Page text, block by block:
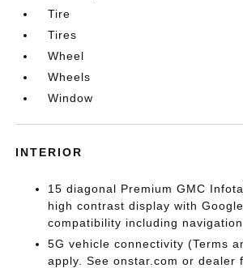
Tire
Tires
Wheel
Wheels
Window
INTERIOR
15 diagonal Premium GMC
high contrast display with
compatibility including
5G vehicle connectivity (Terms
apply. See onstar.com or dealer